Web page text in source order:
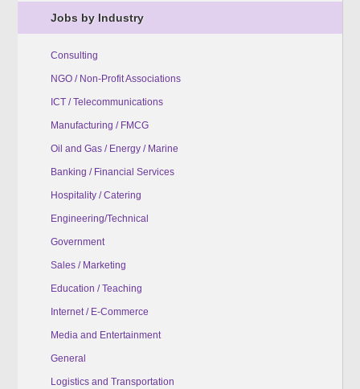
Jobs by Industry
Consulting
NGO / Non-Profit Associations
ICT / Telecommunications
Manufacturing / FMCG
Oil and Gas / Energy / Marine
Banking / Financial Services
Hospitality / Catering
Engineering/Technical
Government
Sales / Marketing
Education / Teaching
Internet / E-Commerce
Media and Entertainment
General
Logistics and Transportation